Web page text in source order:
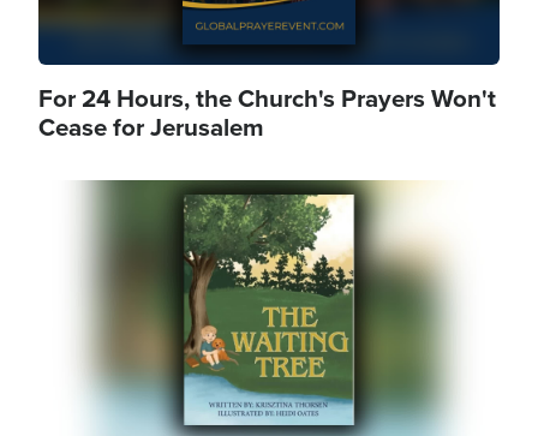
For 24 Hours, the Church's Prayers Won't
Cease for Jerusalem